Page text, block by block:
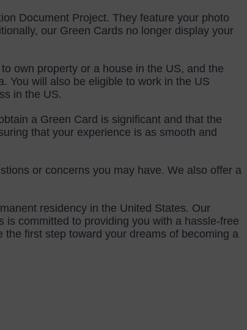
Document Project. They feature your photo
our Green Cards no longer display your
own property or a house in the US, and the
You will also be eligible to work in the US
in the US.
a Green Card is significant and that the
that your experience is as smooth and
or concerns you may have. We also offer a
residency in the United States. Our
committed to providing you with a hassle-free
first step toward your dreams of becoming a